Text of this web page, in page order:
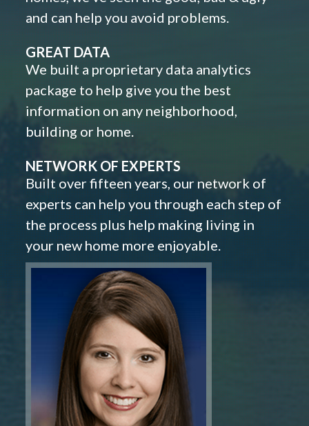
and can help you avoid problems.
GREAT DATA
We built a proprietary data analytics
package to help give you the best
information on any neighborhood,
building or home.
NETWORK OF EXPERTS
Built over fifteen years, our network of
experts can help you through each step of
the process plus help making living in
your new home more enjoyable.